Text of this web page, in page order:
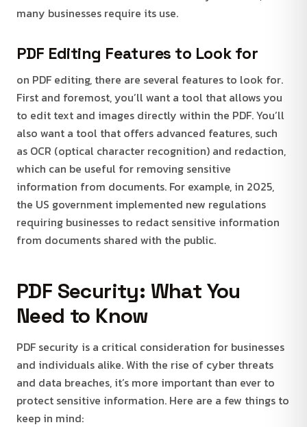
many businesses require its use.
PDF Editing Features to Look for
on PDF editing, there are several features to look for.
First and foremost, you’ll want a tool that allows you
to edit text and images directly within the PDF. You’ll
also want a tool that offers advanced features, such
as OCR (optical character recognition) and redaction,
which can be useful for removing sensitive
information from documents. For example, in 2025,
the US government implemented new regulations
requiring businesses to redact sensitive information
from documents shared with the public.
PDF Security: What You
Need to Know
PDF security is a critical consideration for businesses
and individuals alike. With the rise of cyber threats
and data breaches, it’s more important than ever to
protect sensitive information. Here are a few things to
keep in mind: